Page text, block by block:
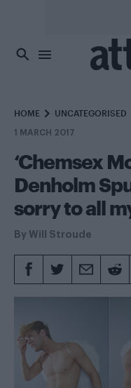
HOME UNCATEGORISED
1 MARCH 2017
‘Chemsex
Denholm
sorry to all
By Will Stroude